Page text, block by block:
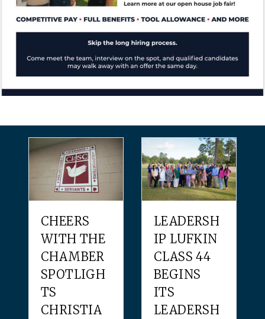
CHEERS
WITH THE
CHAMBER
SPOTLIGH
TS
CHRISTIA
LEADERSH
IP LUFKIN
CLASS 44
BEGINS
ITS
LEADERSH